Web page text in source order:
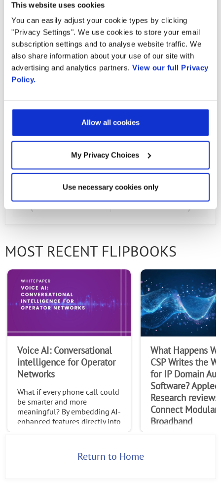
This website uses cookies
You can easily adjust your cookie types by clicking
"Privacy Settings". We use cookies to store your email
subscription settings and to analyse website traffic. We
also share information about your use of our site with
advertising and analytics partners. View our full Privacy
Policy.
Allow all cookies
My Privacy Choices
Use necessary cookies only
Company
Country
Privacy Policyfor more details or
Fi
Over the last 25 years, Radisys has been
working on a widening set of solutions for
traffic management and optimization, real-
time IP media processing, small-cell software,
NFV platform, and embedded products.
MOST RECENT FLIPBOOKS
Voice AI: Conversational
intelligence for Operator
Networks
What if every phone call could
be smarter and more
meaningful? By embedding AI-
enhanced features directly into
made globally each month int
What Happens
CSP Writes the
for IP Domain
Software?
Research reviews
Connect Modular
Broadband
Return to Home